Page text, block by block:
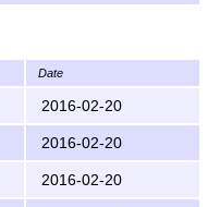
for students writing a
most issues faced
rather than pages
levels
different depths
Date
2016-02-20
2016-02-20
2016-02-20